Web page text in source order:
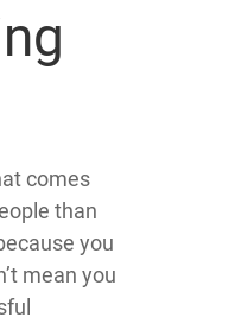
comes
than
you
mean you